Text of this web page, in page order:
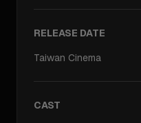
RELEASE DATE
Taiwan Cinema
CAST